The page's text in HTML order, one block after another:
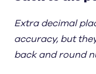
Extra decimal
accuracy, but
back and round